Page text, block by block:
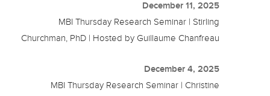
December 11, 2025
MBI Thursday Research Seminar | Stirling
Churchman, PhD | Hosted by Guillaume Chanfreau
December 4, 2025
MBI Thursday Research Seminar | Christine